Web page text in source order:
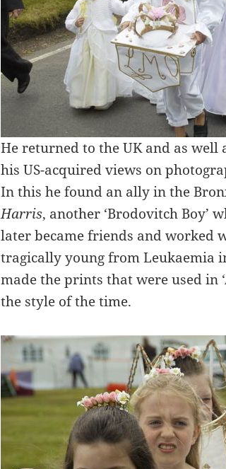
He returned to the UK and as
his US-acquired views on
In this he found an ally in the
Harris, another ‘Brodovitch Boy’
later became friends and worked
tragically young from Leukaemia
made the prints that were used in
the style of the time.